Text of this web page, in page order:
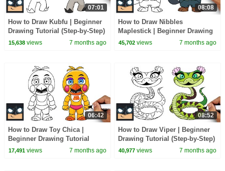
07:01
How to Draw Kubfu | Beginner
Drawing Tutorial (Step-by-Step)
15,638views 7 months ago
08:08
How to Draw Nibbles
Maplestick | Beginner Drawing
Tutorial (Step-by-Step)
45,702 views 7 months ago
06:42
How to Draw Toy Chica |
Beginner Drawing Tutorial
(Step-by-Step)
17,491views 7 months ago
08:52
How to Draw Viper | Beginner
Drawing Tutorial (Step-by-Step)
40,977 views 7 months ago